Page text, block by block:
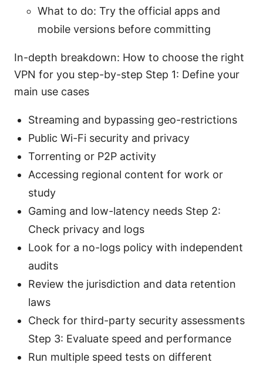
What to do: Try the official apps and
mobile versions before committing
In-depth breakdown: How to choose the right
VPN for you step-by-step Step 1: Define your
main use cases
Streaming and bypassing geo-restrictions
Public Wi-Fi security and privacy
Torrenting or P2P activity
Accessing regional content for work or
study
Gaming and low-latency needs Step 2:
Check privacy and logs
Look for a no-logs policy with independent
audits
Review the jurisdiction and data retention
laws
Check for third-party security assessments
Step 3: Evaluate speed and performance
Run multiple speed tests on different